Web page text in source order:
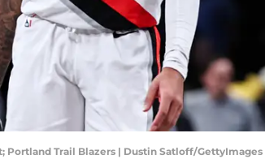
Portland Trail Blazers | Dustin Satloff/GettyImages